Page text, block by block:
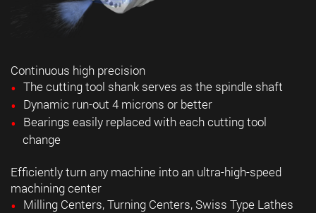
Continuous high precision
The cutting tool shank serves as the spindle shaft
Dynamic run-out 4 microns or better
Bearings easily replaced with each cutting tool
change
Efficiently turn any machine into an ultra-high-speed
machining center
Milling Centers, Turning Centers, Swiss Type Lathes